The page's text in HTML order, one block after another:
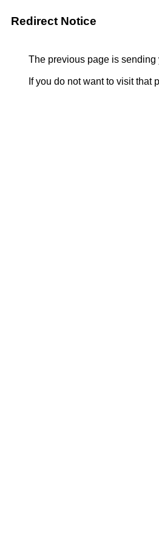
Redirect Notice
The previous page is sending
If you do not want to visit that